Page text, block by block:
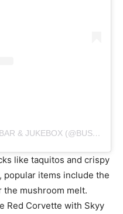
A POST SHARED BY BUSTY’S BAR & JUKEBOX (@BUSTYSBARANDJUKEBOX)
like taquitos and crispy
popular items include the
the mushroom melt.
Red Corvette with Skyy